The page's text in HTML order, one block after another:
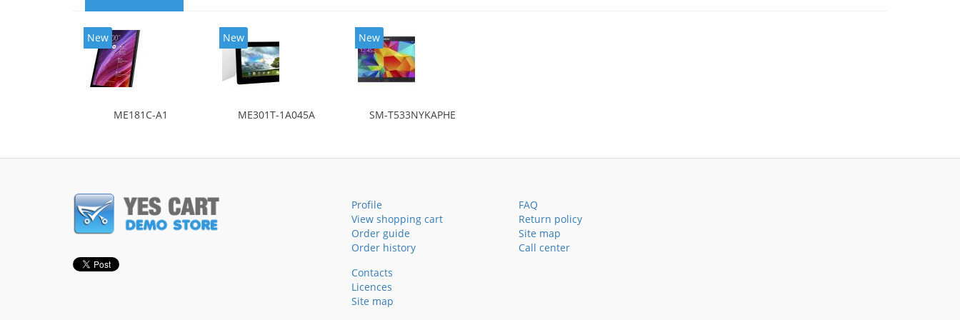
New
ME181C-A1
New
ME301T-1A045A
New
SM-T533NYKAPHE
Profile
View shopping cart
Order guide
Order history
FAQ
Return policy
Site map
Call center
Contacts
Licences
Site map